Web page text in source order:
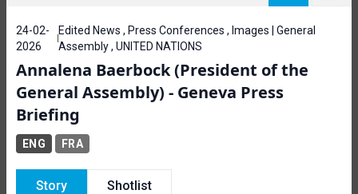
24-02-
2026
Edited News , Press Conferences , Images | General
Assembly , UNITED NATIONS
Annalena Baerbock (President of the
General Assembly) - Geneva Press
Briefing
ENG FRA
Story Shotlist